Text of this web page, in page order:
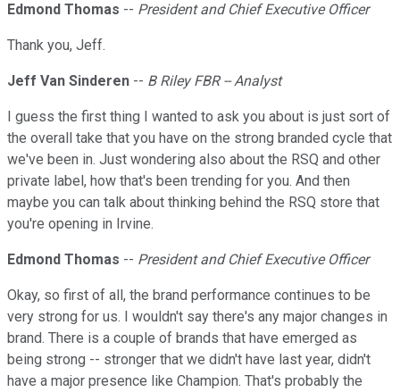
Edmond Thomas -- President and Chief Executive Officer
Thank you, Jeff.
Jeff Van Sinderen -- B Riley FBR -- Analyst
I guess the first thing I wanted to ask you about is just sort of
the overall take that you have on the strong branded cycle that
we've been in. Just wondering also about the RSQ and other
private label, how that's been trending for you. And then
maybe you can talk about thinking behind the RSQ store that
you're opening in Irvine.
Edmond Thomas -- President and Chief Executive Officer
Okay, so first of all, the brand performance continues to be
very strong for us. I wouldn't say there's any major changes in
brand. There is a couple of brands that have emerged as
being strong -- stronger that we didn't have last year, didn't
have a major presence like Champion. That's probably the